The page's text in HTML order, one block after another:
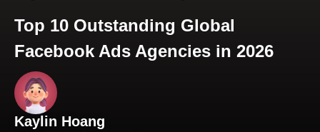
Top 10 Outstanding Global
Facebook Ads Agencies in 2026
Kaylin Hoang